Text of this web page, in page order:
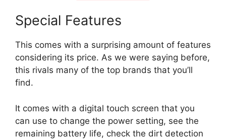
Special Features
This comes with a surprising amount of features
considering its price. As we were saying before,
this rivals many of the top brands that you’ll
find.
It comes with a digital touch screen that you
can use to change the power setting, see the
remaining battery life, check the dirt detection